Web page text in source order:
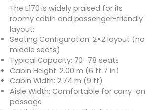
The E170 is widely praised for its
roomy cabin and passenger-friendly
layout:
Seating Configuration: 2×2 layout (no
middle seats)
Typical Capacity: 70–78 seats
Cabin Height: 2.00 m (6 ft 7 in)
Cabin Width: 2.74 m (9 ft)
Aisle Width: Comfortable for carry-on
passage